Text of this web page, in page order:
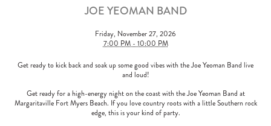
JOE YEOMAN BAND
Friday, November 27, 2026
7:00 PM - 10:00 PM
Get ready to kick back and soak up some good vibes with the Joe Yeoman Band live
and loud!
Get ready for a high-energy night on the coast with the Joe Yeoman Band at
Margaritaville Fort Myers Beach. If you love country roots with a little Southern rock
edge, this is your kind of party.